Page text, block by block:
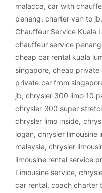
malacca, car with
penang, charter van to jb,
Chauffeur Service Kuala
chauffeur service penang
cheap car rental kuala
singapore, cheap private
private car from
jb, chrysler 300 limo 10
chrysler 300 super
chrysler limo inside,
logan, chrysler limousine
malaysia, chrysler
limousine rental service
Limousine service,
car rental, coach charter